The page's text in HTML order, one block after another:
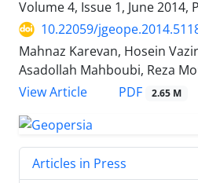
Volume 4, Issue 1, June 2014,
10.22059/
Mahnaz Karevan, Hosein
Asadollah Mahboubi, Reza
View Article
PDF 2.65 M
Articles in Press